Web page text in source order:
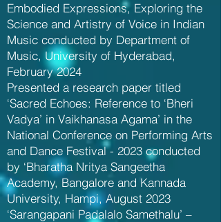
Embodied Expressions, Exploring the
Science and Artistry of Voice in Indian
Music conducted by Department of
Music, University of Hyderabad,
February 2024
Presented a research paper titled
‘Sacred Echoes: Reference to ‘Bheri
Vadya’ in Vaikhanasa Agama’ in the
National Conference on Performing Arts
and Dance Festival - 2023 conducted
by ‘Bharatha Nritya Sangeetha
Academy, Bangalore and Kannada
University, Hampi, August 2023
‘Sarangapani Padalalo Samethalu’ –